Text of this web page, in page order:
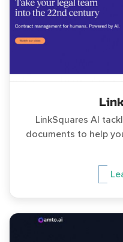
LinkSquares AI
documents to help